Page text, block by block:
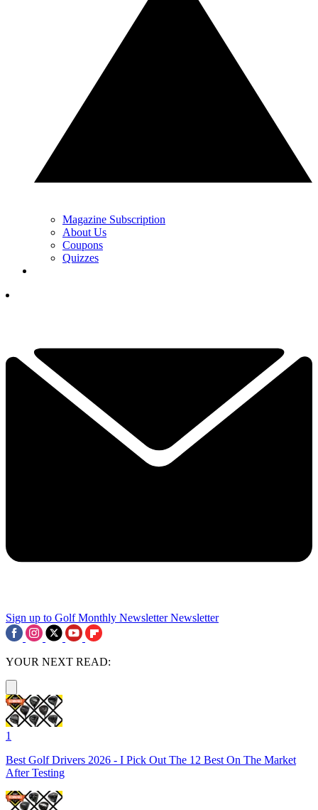
Magazine Subscription
About Us
Coupons
Quizzes
Sign up to Golf Monthly Newsletter Newsletter
YOUR NEXT READ:
1
Best Golf Drivers 2026 - I Pick Out The 12 Best On The Market
After Testing